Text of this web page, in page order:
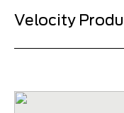
Velocity